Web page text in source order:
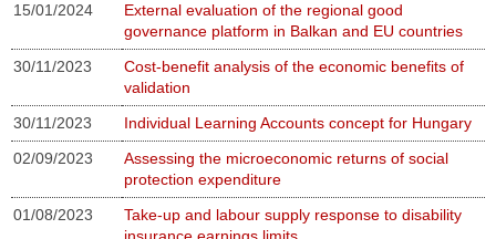
15/01/2024
External evaluation of the regional good
governance platform in Balkan and EU countries
30/11/2023
Cost-benefit analysis of the economic benefits of
validation
30/11/2023
Individual Learning Accounts concept for Hungary
02/09/2023
Assessing the microeconomic returns of social
protection expenditure
01/08/2023
Take-up and labour supply response to disability